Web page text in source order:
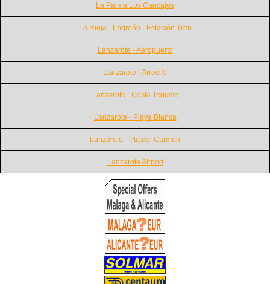
La Palma Los Cancajos
La Rioja - Logroño - Estación Tren
Lanzarote - Aeropuerto
Lanzarote - Arrecife
Lanzarote - Costa Teguise
Lanzarote - Playa Blanca
Lanzarote - Pto.del Carmen
Lanzarote Airport